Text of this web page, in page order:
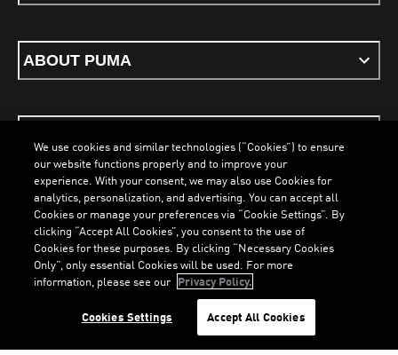
LOADING... LOADING...
ABOUT PUMA
Terms & ConditionsCookiesPrivacy PolicyImprint
ENGLISH
PUMA, 2026. All Rights Reserved
We use cookies and similar technologies (“Cookies”) to ensure
our website functions properly and to improve your
experience. With your consent, we may also use Cookies for
analytics, personalization, and advertising. You can accept all
Cookies or manage your preferences via “Cookie Settings”. By
clicking “Accept All Cookies”, you consent to the use of
Cookies for these purposes. By clicking “Necessary Cookies
Only”, only essential Cookies will be used. For more
information, please see our Privacy Policy.
Cookies Settings Accept All Cookies